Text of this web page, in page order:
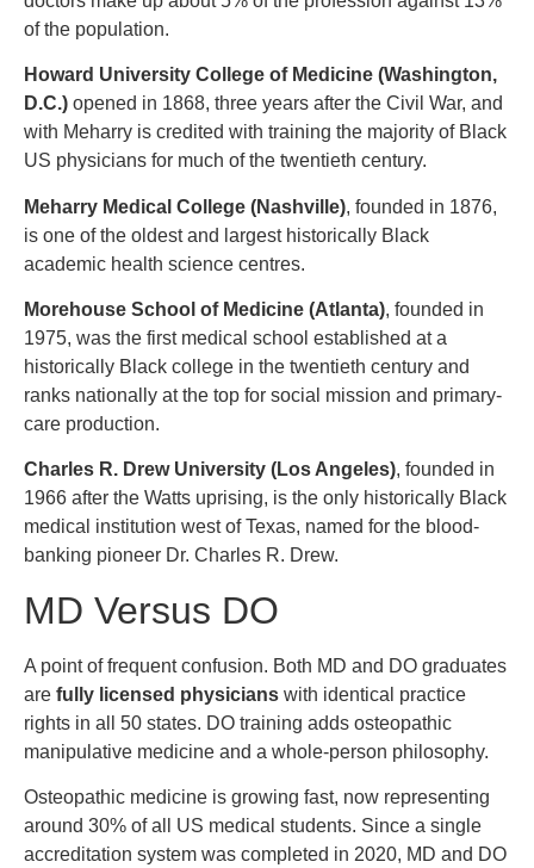
of the population.
Howard University College of Medicine (Washington,
D.C.) opened in 1868, three years after the Civil War, and
with Meharry is credited with training the majority of Black
US physicians for much of the twentieth century.
Meharry Medical College (Nashville), founded in 1876,
is one of the oldest and largest historically Black
academic health science centres.
Morehouse School of Medicine (Atlanta), founded in
1975, was the first medical school established at a
historically Black college in the twentieth century and
ranks nationally at the top for social mission and primary-
care production.
Charles R. Drew University (Los Angeles), founded in
1966 after the Watts uprising, is the only historically Black
medical institution west of Texas, named for the blood-
banking pioneer Dr. Charles R. Drew.
MD Versus DO
A point of frequent confusion. Both MD and DO graduates
are fully licensed physicians with identical practice
rights in all 50 states. DO training adds osteopathic
manipulative medicine and a whole-person philosophy.
Osteopathic medicine is growing fast, now representing
around 30% of all US medical students. Since a single
accreditation system was completed in 2020, MD and DO